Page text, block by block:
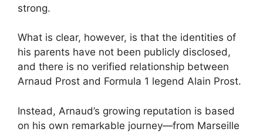
strong.
What is clear, however, is that the identities of
his parents have not been publicly disclosed,
and there is no verified relationship between
Arnaud Prost and Formula 1 legend Alain Prost.
Instead, Arnaud’s growing reputation is based
on his own remarkable journey—from Marseille